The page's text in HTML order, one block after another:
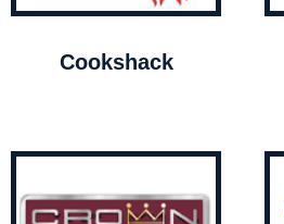
Cookshack